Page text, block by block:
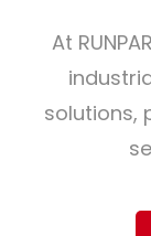
At
solutions,